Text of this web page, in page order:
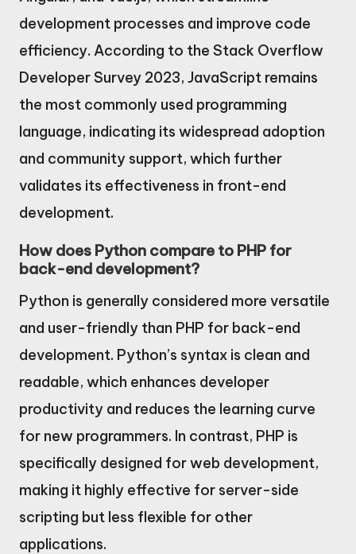
development processes and improve code
efficiency. According to the Stack Overflow
Developer Survey 2023, JavaScript remains
the most commonly used programming
language, indicating its widespread adoption
and community support, which further
validates its effectiveness in front-end
development.
How does Python compare to PHP for
back-end development?
Python is generally considered more versatile
and user-friendly than PHP for back-end
development. Python’s syntax is clean and
readable, which enhances developer
productivity and reduces the learning curve
for new programmers. In contrast, PHP is
specifically designed for web development,
making it highly effective for server-side
scripting but less flexible for other
applications.